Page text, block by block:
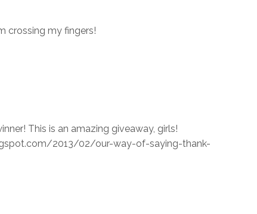
crossing my fingers!
This is an amazing giveaway, girls!
2013/02/our-way-of-saying-thank-